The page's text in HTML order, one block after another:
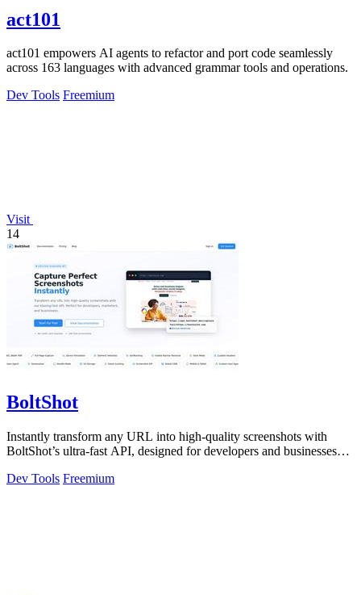
act101
act101 empowers AI agents to refactor and port code seamlessly
across 163 languages with advanced grammar tools and operations.
Dev Tools Freemium
Visit
14
BoltShot
Instantly transform any URL into high-quality screenshots with
BoltShot’s ultra-fast API, designed for developers and businesses
Dev Tools Freemium